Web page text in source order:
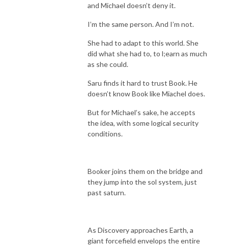
and Michael doesn’t deny it.
I’m the same person. And I’m not.
She had to adapt to this world. She
did what she had to, to l;earn as much
as she could.
Saru finds it hard to trust Book. He
doesn’t know Book like Miachel does.
But for Michael’s sake, he accepts
the idea, with some logical security
conditions.
Booker joins them on the bridge and
they jump into the sol system, just
past saturn.
As Discovery approaches Earth, a
giant forcefield envelops the entire